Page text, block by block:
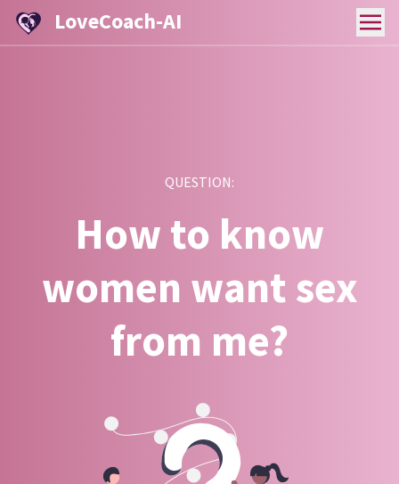
LoveCoach-AI
QUESTION:
How to know
women want sex
from me?